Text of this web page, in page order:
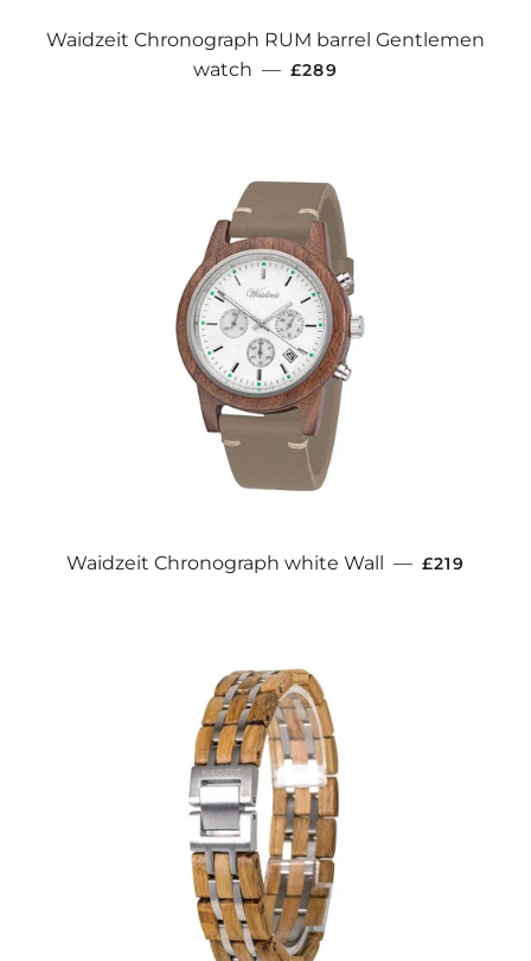
Waidzeit Chronograph RUM barrel Gentlemen
watch — REGULAR PRICE
£289
Waidzeit Chronograph white Wall — REGULAR
£219